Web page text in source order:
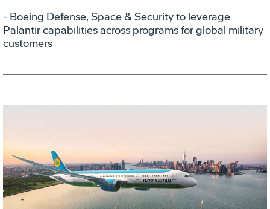
- Boeing Defense, Space & Security to leverage
Palantir capabilities across programs for global military
customers